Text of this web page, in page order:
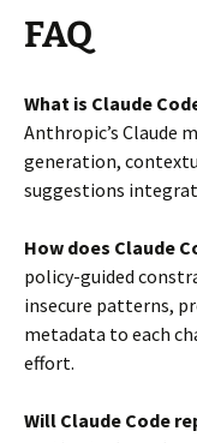
FAQ
What is Claude
Anthropic’s Claude
generation,
suggestions
How does Claude
policy-guided
insecure patterns,
metadata to each
effort.
Will Claude Code